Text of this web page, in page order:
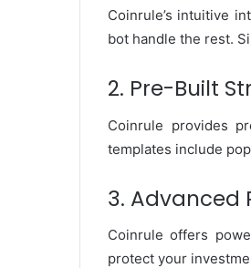
Coinrule’s intuitive
bot handle the rest.
2. Pre-Built
Coinrule provides
templates include
3. Advanced
Coinrule offers
protect your